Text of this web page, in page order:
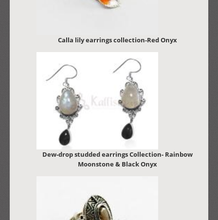
Calla lily earrings collection-Red Onyx
Dew-drop studded earrings Collection- Rainbow
Moonstone & Black Onyx